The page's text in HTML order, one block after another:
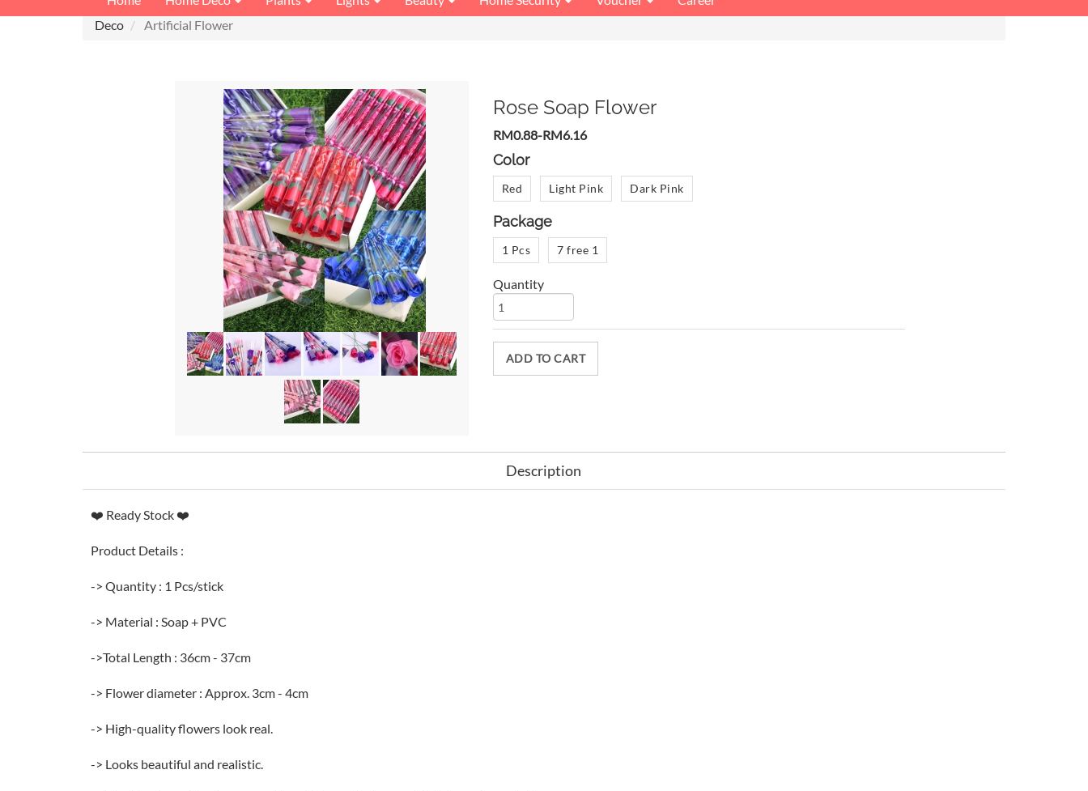
Deco
Artificial Flower
Rose Soap Flower
RM0.88-RM6.16
Color
Red Light Pink Dark Pink
Package
1 Pcs 7 free 1
Quantity
ADD TO CART
Description
❤️ Ready Stock ❤️
Product Details :
-> Quantity : 1 Pcs/stick
-> Material : Soap + PVC
->Total Length : 36cm - 37cm
-> Flower diameter : Approx. 3cm - 4cm
-> High-quality flowers look real.
-> Looks beautiful and realistic.